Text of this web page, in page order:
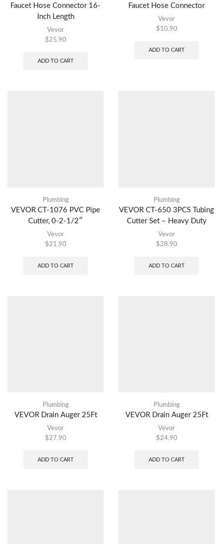
Faucet Hose Connector 16-
Inch Length
Vevor
$25.90
ADD TO CART
Faucet Hose Connector
Vevor
$10.90
ADD TO CART
Plumbing
VEVOR CT-1076 PVC Pipe
Cutter, 0-2-1/2″
Vevor
$21.90
ADD TO CART
Plumbing
VEVOR CT-650 3PCS Tubing
Cutter Set – Heavy Duty
Vevor
$28.90
ADD TO CART
Plumbing
VEVOR Drain Auger 25Ft
Vevor
$27.90
ADD TO CART
Plumbing
VEVOR Drain Auger 25Ft
Vevor
$24.90
ADD TO CART